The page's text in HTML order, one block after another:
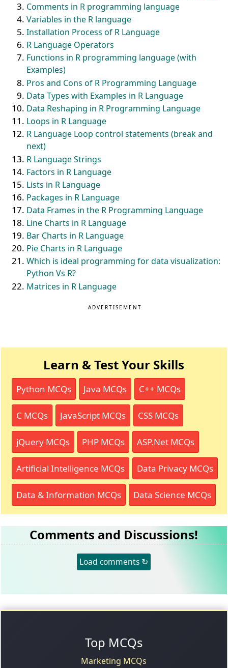
Comments in R programming language
Variables in the R language
Installation Process of R Language
R Language Operators
Functions in R programming language (with
Examples)
Pros and Cons of R Programming Language
Data Types with Examples in R Language
Data Reshaping in R Programming Language
Loops in R Language
R Language Loop control statements (break and
next)
R Language Strings
Factors in R Language
Lists in R Language
Packages in R Language
Data Frames in the R Programming Language
Line Charts in R Language
Bar Charts in R Language
Pie Charts in R Language
Which is ideal programming for data visualization:
Python Vs R?
Matrices in R Language
ADVERTISEMENT
Learn & Test Your Skills
Python MCQs Java MCQs C++ MCQs
C MCQs JavaScript MCQs CSS MCQs
jQuery MCQs PHP MCQs ASP.Net MCQs
Artificial Intelligence MCQs Data Privacy MCQs
Data & Information MCQs Data Science MCQs
Comments and Discussions!
Load comments ↻
Top MCQs
Marketing MCQs